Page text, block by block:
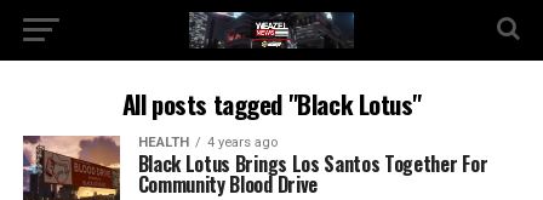
All posts tagged "Black Lotus"
HEALTH 4 years ago
Black Lotus Brings Los Santos Together For
Community Blood Drive